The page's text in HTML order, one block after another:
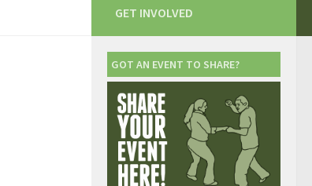
GET INVOLVED
GOT AN EVENT TO SHARE?